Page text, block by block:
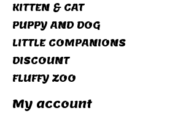
KITTEN & CAT
PUPPY AND DOG
LITTLE COMPANIONS
DISCOUNT
FLUFFY ZOO
My account